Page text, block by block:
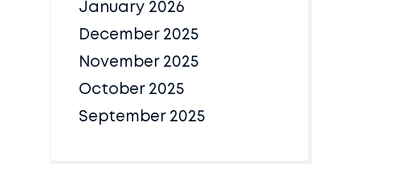
January 2026
December 2025
November 2025
October 2025
September 2025